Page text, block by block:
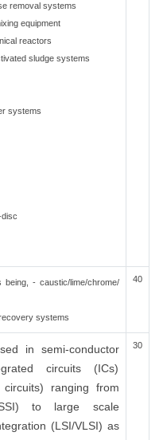
removal systems
equipment
reactors
sludge systems
systems
- caustic/lime/chrome/
systems
40
in semi-conductor
circuits (ICs)
ranging from
to large scale
(LSI/VLSI) as
30